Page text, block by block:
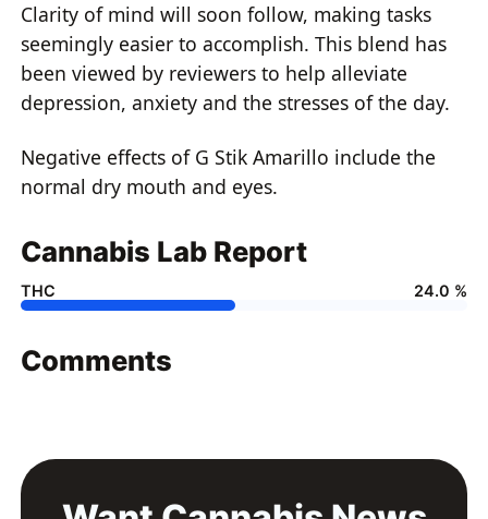
Clarity of mind will soon follow, making tasks
seemingly easier to accomplish. This blend has
been viewed by reviewers to help alleviate
depression, anxiety and the stresses of the day.
Negative effects of G Stik Amarillo include the
normal dry mouth and eyes.
Cannabis Lab Report
THC 24.0 %
Comments